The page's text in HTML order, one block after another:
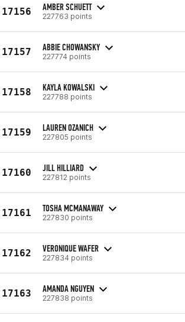
17156 AMBER SCHUETT
227763 points
17157 ABBIE CHOWANSKY
227774 points
17158 KAYLA KOWALSKI
227788 points
17159 LAUREN OZANICH
227805 points
17160 JILL HILLIARD
227812 points
17161 TOSHA MCMANAWAY
227830 points
17162 VERONIQUE WAFER
227834 points
17163 AMANDA NGUYEN
227838 points